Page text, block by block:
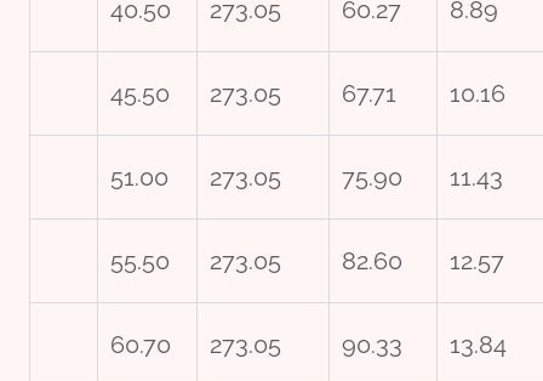
40.50 273.05 60.27 8.89
45.50 273.05 67.71 10.16
51.00 273.05 75.90 11.43
55.50 273.05 82.60 12.57
60.70 273.05 90.33 13.84